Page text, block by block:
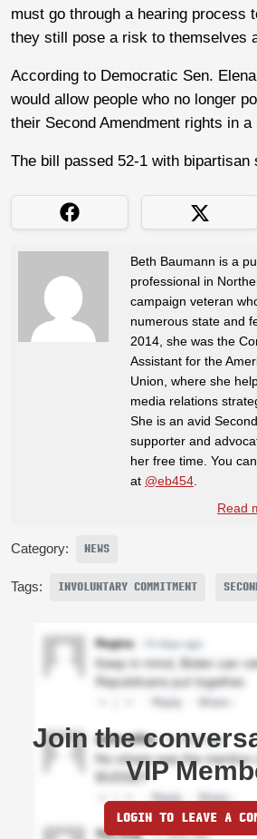
must go through a hearing process
they still pose a risk to themselves
According to Democratic Sen.
would allow people who no longer
their Second Amendment rights in
The bill passed 52-1 with bipartisan
Beth Baumann is a
professional in
campaign veteran
numerous state and
2014, she was the
Assistant for the
Union, where she
media relations
She is an avid
supporter and
her free time. You
at @eb454
Read
Category: NEWS
Tags: INVOLUNTARY COMMITMENT
Join the
VIP
LOGIN TO LEAVE A